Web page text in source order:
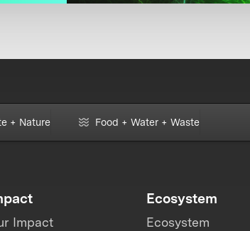
+ Nature Food + Water + Waste
Impact
Ecosystem
Ecosystem